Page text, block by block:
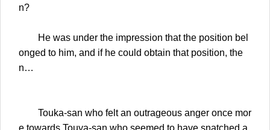
n?
He was under the impression that the position bel
onged to him, and if he could obtain that position, the
n…
Touka-san who felt an outrageous anger once mor